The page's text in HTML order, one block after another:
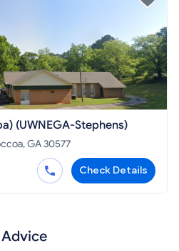
(UWNEGA-Stephens)
Franklin Street Toccoa, GA 30577
Check Details